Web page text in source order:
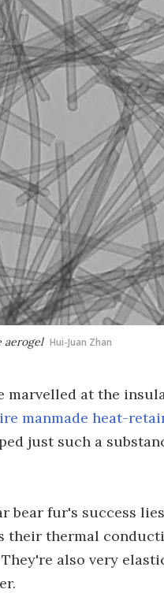
aerogel Hui-Juan Zhan
marvelled at the
manmade heat-
just such a
bear fur's success
thermal
also very